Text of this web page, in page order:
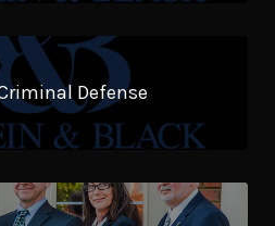
Defense